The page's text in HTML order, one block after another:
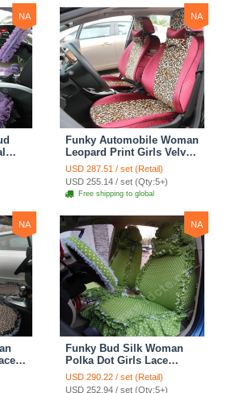
NA NA
Funky Automobile Woman
Leopard Print Girls Velvet
Custom Automobile Car
Seat Cover Set - Rose
Brown
USD 287.51 / set (Retail)
USD 255.14 / set (Qty:5+)
Free shipping to global
NA NA
Funky Bud Silk Woman
Polka Dot Girls Lace
Cotton Custom
Automobile Car Seat
USD 290.22 / set (Retail)
USD 252.94 / set (Qty:5+)